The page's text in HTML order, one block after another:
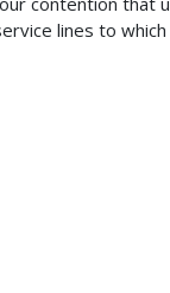
lines to which